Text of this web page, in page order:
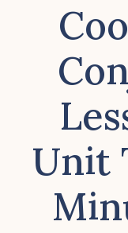
Unit